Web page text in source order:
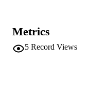
Metrics
5 Record Views